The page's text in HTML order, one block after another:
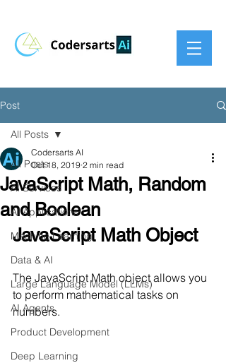
Post
All Posts
AI Services
AI Applications
Machine Learning
Data & AI
Large Language Model (LLMs)
AI Agents
Product Development
Deep Learning
All Posts
JavaScript Math, Random
and Boolean
Codersarts AI
Oct 18, 2019 2 min read
JavaScript Math Object
The JavaScript Math object allows you
to perform mathematical tasks on
numbers.